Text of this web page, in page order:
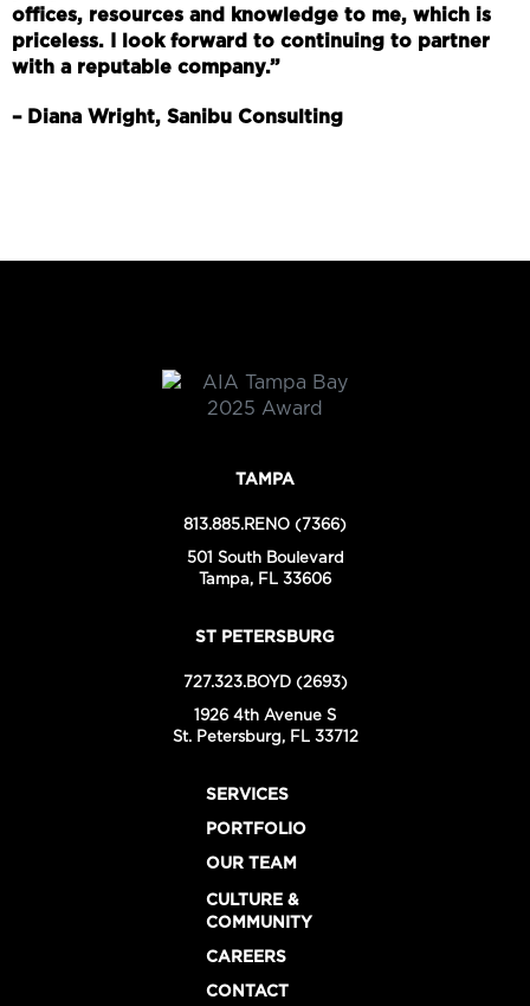
offices, resources and knowledge to me, which is
priceless. I look forward to continuing to partner
with a reputable company.”
– Diana Wright, Sanibu Consulting
TAMPA
813.885.RENO (7366)
501 South Boulevard
Tampa, FL 33606
ST PETERSBURG
727.323.BOYD (2693)
1926 4th Avenue S
St. Petersburg, FL 33712
SERVICES
PORTFOLIO
OUR TEAM
CULTURE &
COMMUNITY
CAREERS
CONTACT